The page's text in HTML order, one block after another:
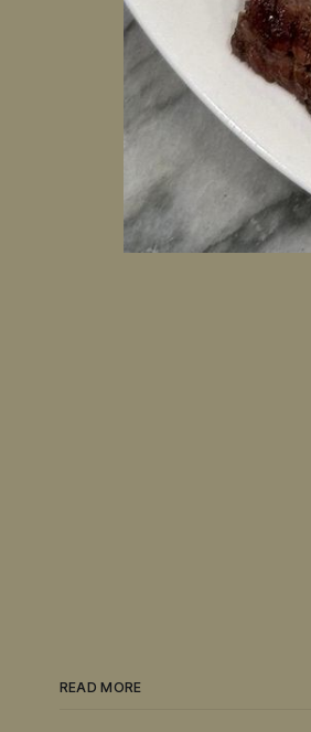
READ MORE